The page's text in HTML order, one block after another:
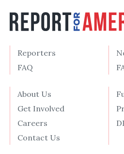
Reporters
FAQ
About Us
Get Involved
Careers
Contact Us